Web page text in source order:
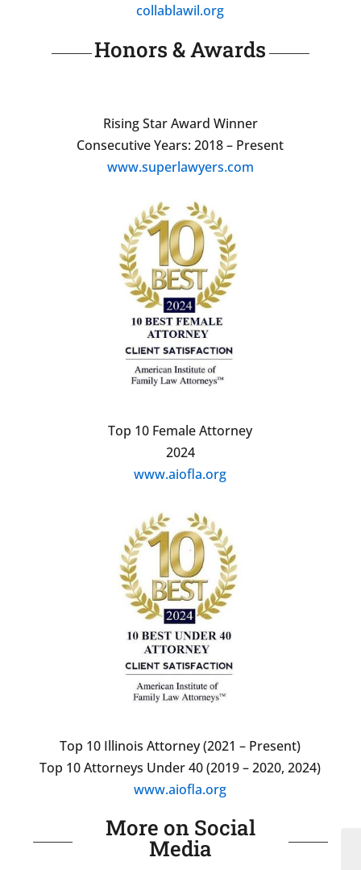
collablawil.org
Honors & Awards
Rising Star Award Winner
Consecutive Years: 2018 – Present
www.superlawyers.com
Top 10 Female Attorney
2024
www.aiofla.org
Top 10 Illinois Attorney (2021 – Present)
Top 10 Attorneys Under 40 (2019 – 2020, 2024)
www.aiofla.org
More on Social
Media